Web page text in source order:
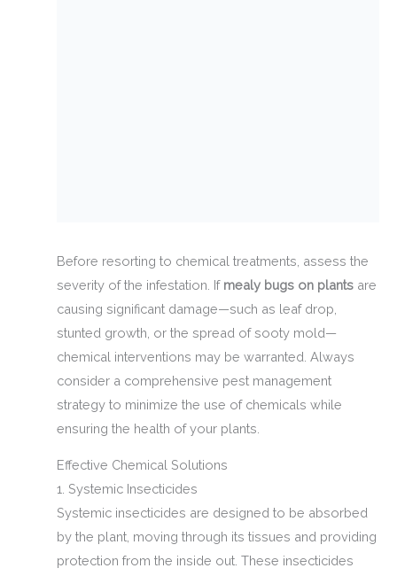
Before resorting to chemical treatments, assess the
severity of the infestation. If mealy bugs on plantsare
causing significant damage—such as leaf drop,
stunted growth, or the spread of sooty mold—
chemical interventions may be warranted. Always
consider a comprehensive pest management
strategy to minimize the use of chemicals while
ensuring the health of your plants.
Effective Chemical Solutions
1. Systemic Insecticides
Systemic insecticides are designed to be absorbed
by the plant, moving through its tissues and providing
protection from the inside out. These insecticides